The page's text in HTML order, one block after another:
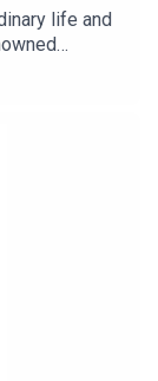
life and
avalanche
and with so
Beyond
that